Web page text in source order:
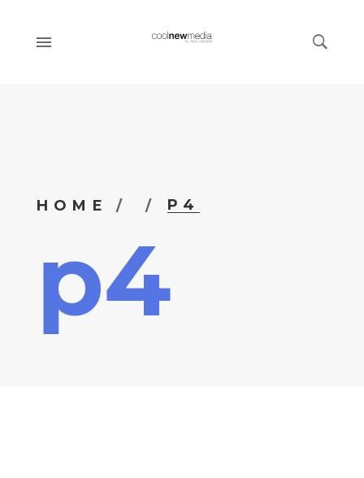
HOME P4
p4